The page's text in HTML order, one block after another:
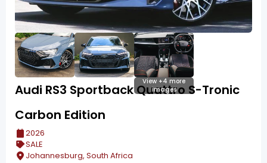
View +4 more
images
Audi RS3 Sportback Quattro S-Tronic
Carbon Edition
2026
SALE
Johannesburg, South Africa